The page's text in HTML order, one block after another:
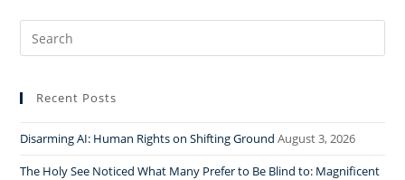
Search
for:
Recent Posts
Disarming AI: Human Rights on Shifting Ground August 3, 2026
The Holy See Noticed What Many Prefer to Be Blind to: Magnificent